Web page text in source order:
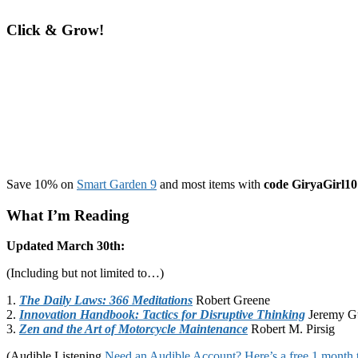
Click & Grow!
Save 10% on Smart Garden 9 and most items with code GiryaGirl10
What I’m Reading
Updated March 30th:
(Including but not limited to…)
1. The Daily Laws: 366 Meditations Robert Greene
2. Innovation Handbook: Tactics for Disruptive Thinking Jeremy
3. Zen and the Art of Motorcycle Maintenance Robert M. Pirsig